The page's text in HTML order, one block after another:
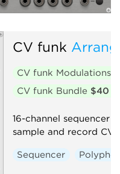
CV funk
CV funk Modulations
CV funk Bundle $40
16-channel sequencer
sample and record CV
Sequencer